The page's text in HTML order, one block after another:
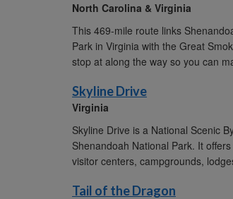
North Carolina & Virginia
This 469-mile route links
Park in Virginia with the Great
stop at along the way so you can
Skyline Drive
Virginia
Skyline Drive is a National Scenic
Shenandoah National Park. It
visitor centers, campgrounds,
Tail of the Dragon